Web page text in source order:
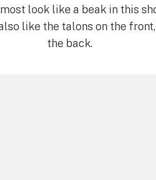
look like a beak in this
like the talons on the
the back.